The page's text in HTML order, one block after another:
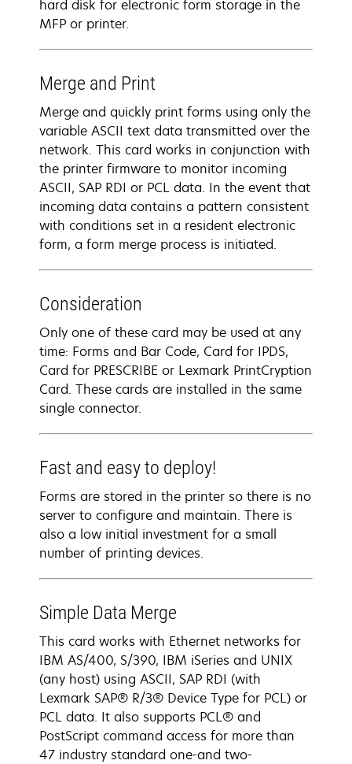
hard disk for electronic form storage in the
MFP or printer.
Merge and Print
Merge and quickly print forms using only the
variable ASCII text data transmitted over the
network. This card works in conjunction with
the printer firmware to monitor incoming
ASCII, SAP RDI or PCL data. In the event that
incoming data contains a pattern consistent
with conditions set in a resident electronic
form, a form merge process is initiated.
Consideration
Only one of these card may be used at any
time: Forms and Bar Code, Card for IPDS,
Card for PRESCRIBE or Lexmark PrintCryption
Card. These cards are installed in the same
single connector.
Fast and easy to deploy!
Forms are stored in the printer so there is no
server to configure and maintain. There is
also a low initial investment for a small
number of printing devices.
Simple Data Merge
This card works with Ethernet networks for
IBM AS/400, S/390, IBM iSeries and UNIX
(any host) using ASCII, SAP RDI (with
Lexmark SAP® R/3® Device Type for PCL) or
PCL data. It also supports PCL® and
PostScript command access for more than
47 industry standard one-and two-